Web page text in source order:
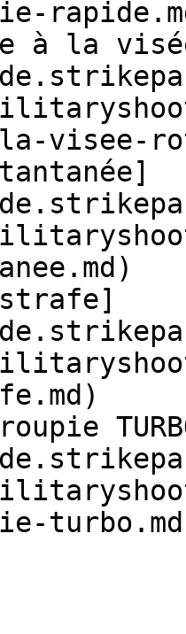
à la
visee-